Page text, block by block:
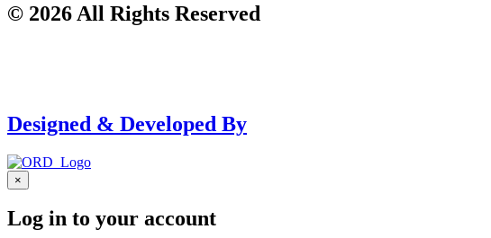
© 2026 All Rights Reserved
Designed & Developed By
×
Log in to your account